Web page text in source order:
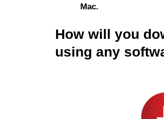
Mac.
How will you
using any